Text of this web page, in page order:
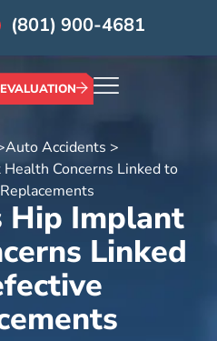
(801) 900-4681
Auto Accidents >
Concerns Linked to
Hip Implant
Linked